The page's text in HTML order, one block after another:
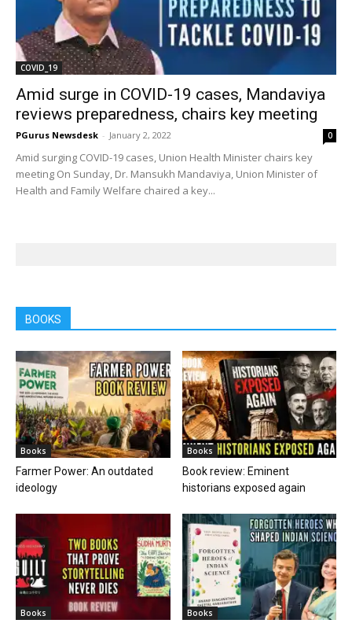
COVID_19
Amid surge in COVID-19 cases, Mandaviya
reviews preparedness, chairs key meeting
PGurus Newsdesk - January 2, 2022 0
Amid surging COVID-19 cases, Union Health Minister chairs key
meeting On Sunday, Dr. Mansukh Mandaviya, Union Minister of
Health and Family Welfare chaired a key...
BOOKS
Books
Farmer Power: An outdated
ideology
Books
Book review: Eminent
historians exposed again
Books Books